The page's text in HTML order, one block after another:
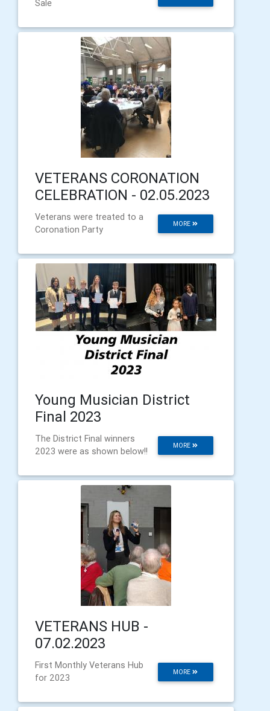
Sale
VETERANS CORONATION
CELEBRATION - 02.05.2023
MORE
Veterans were treated to a
Coronation Party
Young Musician District
Final 2023
MORE
The District Final winners
2023 were as shown below!!
VETERANS HUB -
07.02.2023
MORE
First Monthly Veterans Hub
for 2023